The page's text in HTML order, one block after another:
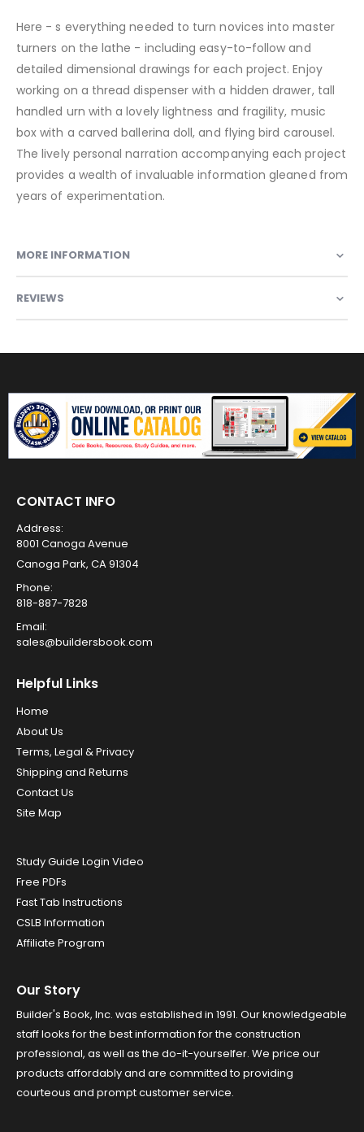
Here - s everything needed to turn novices into master
turners on the lathe - including easy-to-follow and
detailed dimensional drawings for each project. Enjoy
working on a thread dispenser with a hidden drawer, tall
handled urn with a lovely lightness and fragility, music
box with a carved ballerina doll, and flying bird carousel.
The lively personal narration accompanying each project
provides a wealth of invaluable information gleaned from
years of experimentation.
MORE INFORMATION
REVIEWS
CONTACT INFO
Address:
8001 Canoga Avenue
Canoga Park, CA 91304
Phone:
818-887-7828
Email:
sales@buildersbook.com
Helpful Links
Home
About Us
Terms, Legal & Privacy
Shipping and Returns
Contact Us
Site Map
Study Guide Login Video
Free PDFs
Fast Tab Instructions
CSLB Information
Affiliate Program
Our Story
Builder's Book, Inc. was established in 1991. Our knowledgeable
staff looks for the best information for the construction
professional, as well as the do-it-yourselfer. We price our
products affordably and are committed to providing
courteous and prompt customer service.